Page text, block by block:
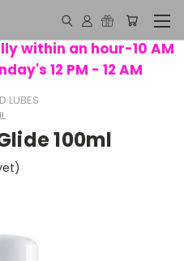
within an hour-10 AM
12 PM - 12 AM
LUBES
100ml